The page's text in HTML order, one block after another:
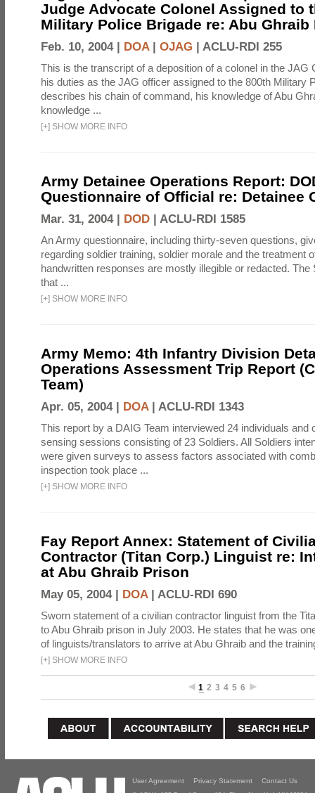
Judge Advocate Colonel Assigned to
Military Police Brigade re: Abu Ghraib
Feb. 10, 2004 | DOA| OJAG | ACLU-RDI 255
This is the transcript of a deposition of a colonel in the JAG
his duties as the JAG officer assigned to the 800th Military
describes his chain of command, his knowledge of Abu
knowledge ...
[+] SHOW MORE INFO
Army Detainee Operations Report:
Questionnaire of Official re: Detainee
Mar. 31, 2004 | DOD | ACLU-RDI 1585
An Army questionnaire, including thirty-seven questions,
regarding soldier training, soldier morale and the treatment
handwritten responses are mostly illegible or redacted. The
that ...
[+] SHOW MORE INFO
Army Memo: 4th Infantry Division
Operations Assessment Trip Report
Team)
Apr. 05, 2004 | DOA| ACLU-RDI 1343
This report by a DAIG Team interviewed 24 individuals and
sensing sessions consisting of 23 Soldiers. All Soldiers
were given surveys to assess factors associated with
inspection took place ...
[+] SHOW MORE INFO
Fay Report Annex: Statement of
Contractor (Titan Corp.) Linguist re:
at Abu Ghraib Prison
May 05, 2004 | DOA| ACLU-RDI 690
Sworn statement of a civilian contractor linguist from the
to Abu Ghraib prison in July 2003. He states that he was
of linguists/translators to arrive at Abu Ghraib and the
[+] SHOW MORE INFO
1 2 3 4 5 6
User Agreement Privacy Statement Contact Us